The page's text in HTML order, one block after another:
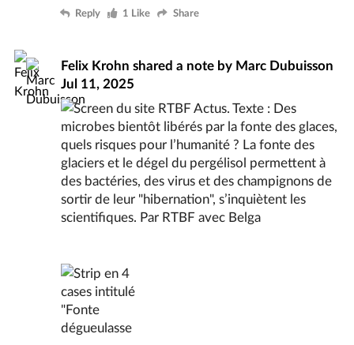
Reply 1 Like Share
Felix Krohn shared a note by Marc Dubuisson
Jul 11, 2025